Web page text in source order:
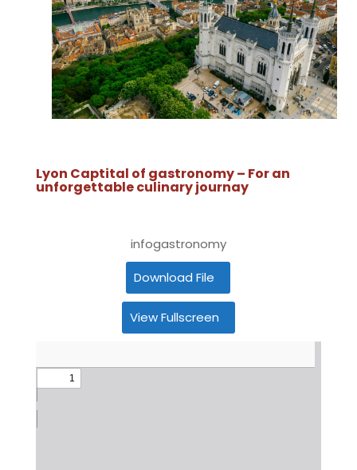
Lyon Captital of gastronomy – For an
unforgettable culinary journay
infogastronomy
Download File
View Fullscreen